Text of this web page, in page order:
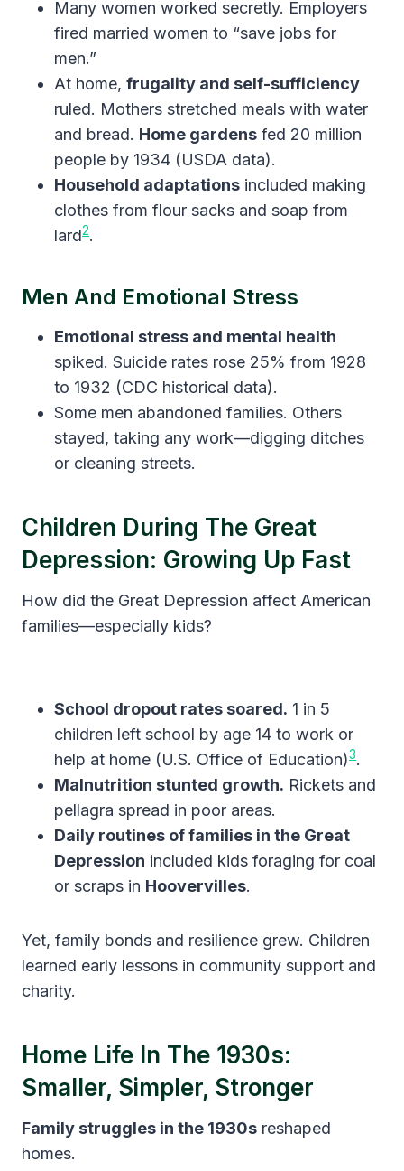
Many women worked secretly. Employers
fired married women to “save jobs for
men.”
At home, frugality and self-sufficiency
ruled. Mothers stretched meals with water
and bread. Home gardens fed 20 million
people by 1934 (USDA data).
Household adaptations included making
clothes from flour sacks and soap from
lard2.
Men And Emotional Stress
Emotional stress and mental health
spiked. Suicide rates rose 25% from 1928
to 1932 (CDC historical data).
Some men abandoned families. Others
stayed, taking any work—digging ditches
or cleaning streets.
Children During The Great
Depression: Growing Up Fast
How did the Great Depression affect American
families—especially kids?
School dropout rates soared. 1 in 5
children left school by age 14 to work or
help at home (U.S. Office of Education)3.
Malnutrition stunted growth. Rickets and
pellagra spread in poor areas.
Daily routines of families in the Great
Depression included kids foraging for coal
or scraps in Hoovervilles.
Yet, family bonds and resilience grew. Children
learned early lessons in community support and
charity.
Home Life In The 1930s:
Smaller, Simpler, Stronger
Family struggles in the 1930s reshaped
homes.